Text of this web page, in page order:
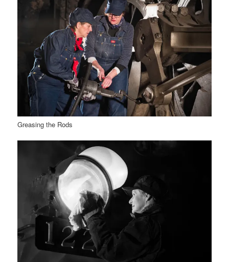
Greasing the Rods